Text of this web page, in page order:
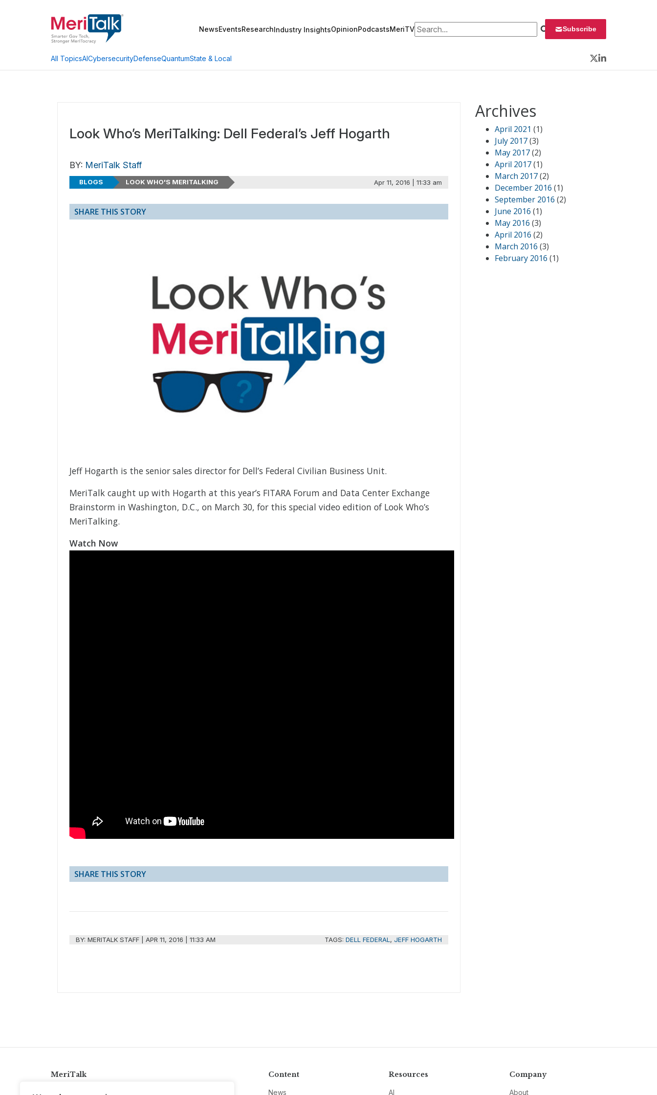
NewsEventsResearchIndustry InsightsOpinionPodcastsMeriTVSearch for: Subscribe
All TopicsAICybersecurityDefenseQuantumState & Local
Twitter
LinkedIn
Look Who’s MeriTalking: Dell Federal’s Jeff Hogarth
BY: MeriTalk Staff
BLOGS LOOK WHO'S MERITALKING Apr 11, 2016 | 11:33 am
SHARE THIS STORY
Jeff Hogarth is the senior sales director for Dell’s Federal Civilian Business Unit.
MeriTalk caught up with Hogarth at this year’s FITARA Forum and Data Center Exchange
Brainstorm in Washington, D.C., on March 30, for this special video edition of Look Who’s
MeriTalking.
Watch Now
SHARE THIS STORY
BY:MERITALK STAFF |APR 11, 2016 | 11:33 AM TAGS: DELL FEDERAL , JEFF HOGARTH
Archives
April 2021 (1)
July 2017(3)
May 2017(2)
April 2017(1)
March 2017(2)
December 2016 (1)
September 2016 (2)
June 2016 (1)
May 2016 (3)
April 2016 (2)
March 2016 (3)
February 2016 (1)
MeriTalk Content
News
Resources
AI
Company
About